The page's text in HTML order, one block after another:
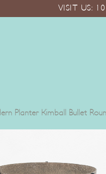
VISIT US:
Planter Kimball Bullet